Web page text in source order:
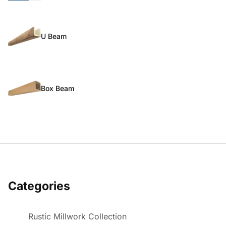
U Beam
Box Beam
Categories
Rustic Millwork Collection